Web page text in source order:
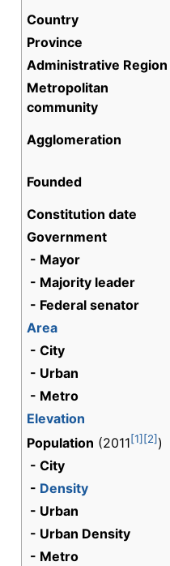
Country
Province
Administrative Region
Metropolitan
community
Agglomeration
Founded
Constitution date
Government
- Mayor
- Majority leader
- Federal senator
Area
- City
- Urban
- Metro
Elevation
Population (2011[1] [2] )
- City
- Density
- Urban
- Urban Density
- Metro